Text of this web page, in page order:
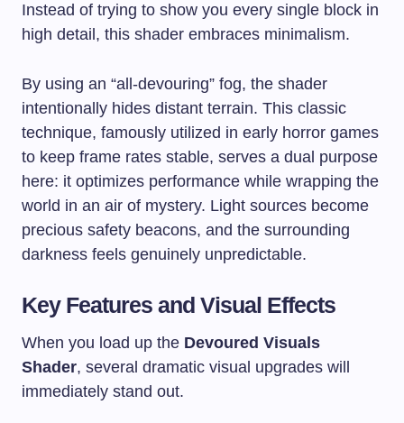
Instead of trying to show you every single block in
high detail, this shader embraces minimalism.
By using an “all-devouring” fog, the shader
intentionally hides distant terrain. This classic
technique, famously utilized in early horror games
to keep frame rates stable, serves a dual purpose
here: it optimizes performance while wrapping the
world in an air of mystery. Light sources become
precious safety beacons, and the surrounding
darkness feels genuinely unpredictable.
Key Features and Visual Effects
When you load up the Devoured Visuals
Shader, several dramatic visual upgrades will
immediately stand out.